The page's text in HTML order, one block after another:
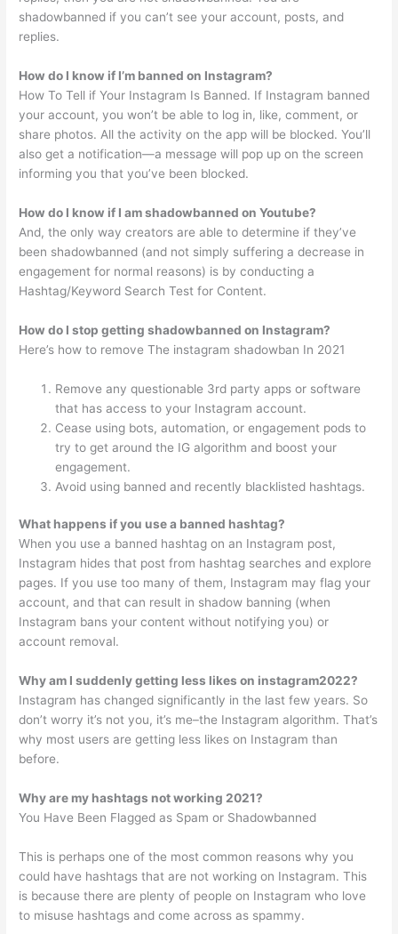
shadowbanned if you can’t see your account, posts, and
replies.
How do I know if I’m banned on Instagram?
How To Tell if Your Instagram Is Banned. If Instagram banned
your account, you won’t be able to log in, like, comment, or
share photos. All the activity on the app will be blocked. You’ll
also get a notification—a message will pop up on the screen
informing you that you’ve been blocked.
How do I know if I am shadowbanned on Youtube?
And, the only way creators are able to determine if they’ve
been shadowbanned (and not simply suffering a decrease in
engagement for normal reasons) is by conducting a
Hashtag/Keyword Search Test for Content.
How do I stop getting shadowbanned on Instagram?
Here’s how to remove The instagram shadowban In 2021
Remove any questionable 3rd party apps or software
that has access to your Instagram account.
Cease using bots, automation, or engagement pods to
try to get around the IG algorithm and boost your
engagement.
Avoid using banned and recently blacklisted hashtags.
What happens if you use a banned hashtag?
When you use a banned hashtag on an Instagram post,
Instagram hides that post from hashtag searches and explore
pages. If you use too many of them, Instagram may flag your
account, and that can result in shadow banning (when
Instagram bans your content without notifying you) or
account removal.
Why am I suddenly getting less likes on instagram2022?
Instagram has changed significantly in the last few years. So
don’t worry it’s not you, it’s me–the Instagram algorithm. That’s
why most users are getting less likes on Instagram than
before.
Why are my hashtags not working 2021?
You Have Been Flagged as Spam or Shadowbanned
This is perhaps one of the most common reasons why you
could have hashtags that are not working on Instagram. This
is because there are plenty of people on Instagram who love
to misuse hashtags and come across as spammy.